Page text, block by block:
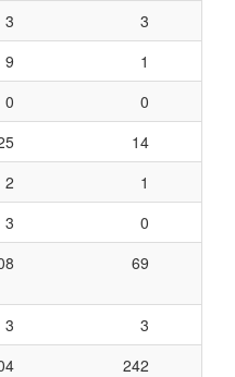
3
3
9
1
0
0
14
2
1
3
0
69
3
3
242